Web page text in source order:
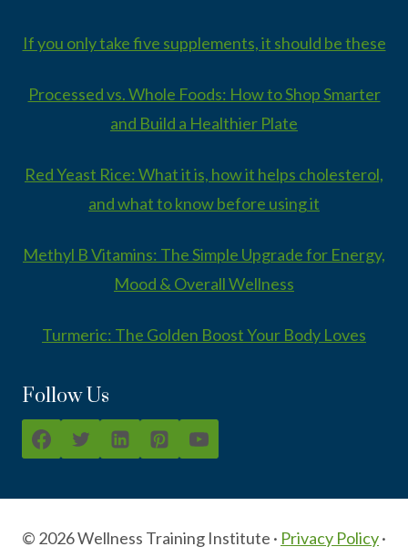
If you only take five supplements, it should be these
Processed vs. Whole Foods: How to Shop Smarter
and Build a Healthier Plate
Red Yeast Rice: What it is, how it helps cholesterol,
and what to know before using it
Methyl B Vitamins: The Simple Upgrade for Energy,
Mood & Overall Wellness
Turmeric: The Golden Boost Your Body Loves
Follow Us
© 2026 Wellness Training Institute · Privacy Policy·